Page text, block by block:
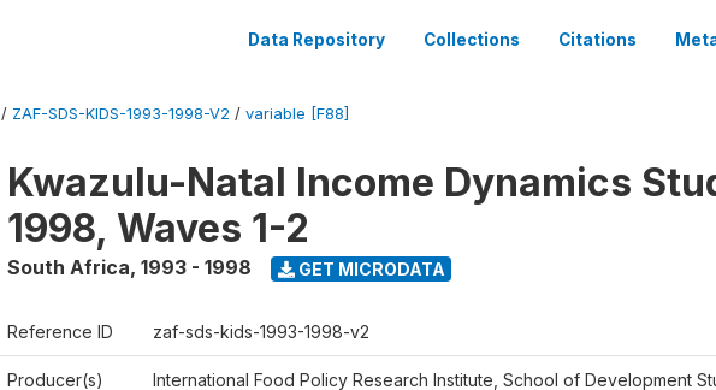
Data Repository Collections Citations
/ ZAF-SDS-KIDS-1993-1998-V2 / variable [F88]
Kwazulu-Natal Income Dynamics
1998, Waves 1-2
South Africa, 1993 - 1998 GET MICRODATA
Reference ID zaf-sds-kids-1993-1998-v2
Producer(s)
International Food Policy Research Institute, School of Development